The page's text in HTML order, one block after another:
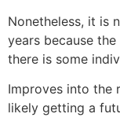
Nonetheless, it is
years because
there is some
Improves into the
likely getting a